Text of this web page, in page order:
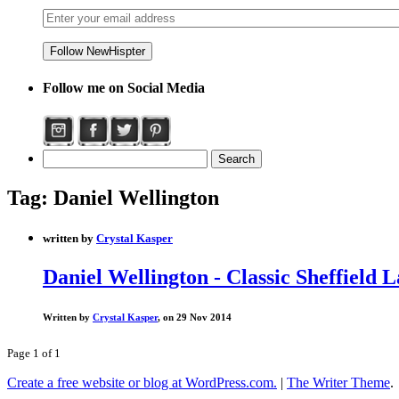
Follow me on Social Media
Tag: Daniel Wellington
written by Crystal Kasper
Daniel Wellington - Classic Sheffield
Written by Crystal Kasper, on 29 Nov 2014
Page 1 of 1
Create a free website or blog at WordPress.com. | The Writer Theme.